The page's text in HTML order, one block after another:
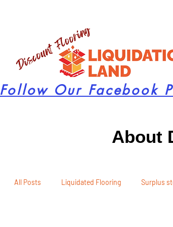
Follow Our Facebook
About
All Posts Liquidated Flooring Surplus